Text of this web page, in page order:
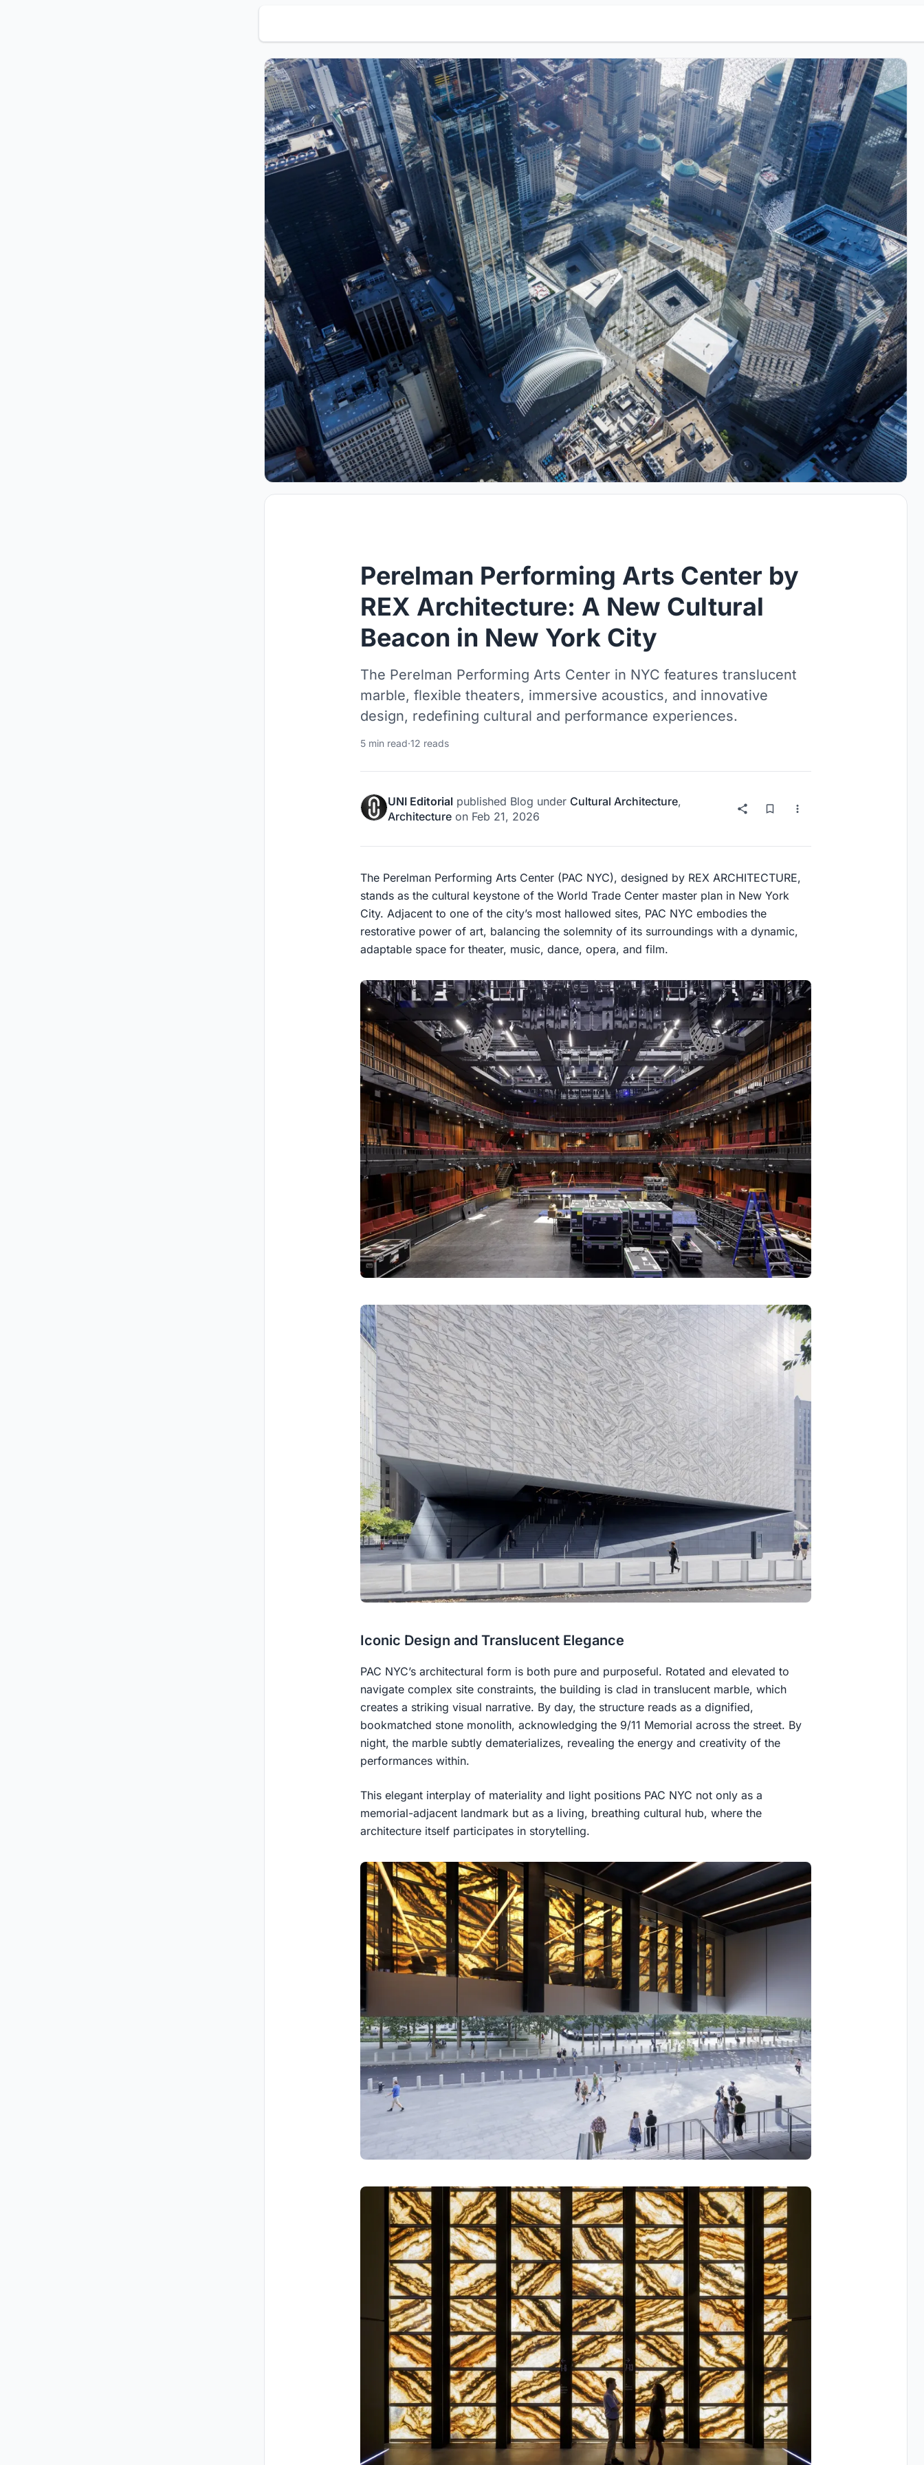
Perelman Performing Arts Center by
REX Architecture: A New Cultural
Beacon in New York City
The Perelman Performing Arts Center in NYC features translucent
marble, flexible theaters, immersive acoustics, and innovative
design, redefining cultural and performance experiences.
5 min read·12 reads
UNI Editorial published Blog under Cultural Architecture,
Architecture on Feb 21, 2026
The Perelman Performing Arts Center (PAC NYC), designed by REX ARCHITECTURE,
stands as the cultural keystone of the World Trade Center master plan in New York
City. Adjacent to one of the city’s most hallowed sites, PAC NYC embodies the
restorative power of art, balancing the solemnity of its surroundings with a dynamic,
adaptable space for theater, music, dance, opera, and film.
Iconic Design and Translucent Elegance
PAC NYC’s architectural form is both pure and purposeful. Rotated and elevated to
navigate complex site constraints, the building is clad in translucent marble, which
creates a striking visual narrative. By day, the structure reads as a dignified,
bookmatched stone monolith, acknowledging the 9/11 Memorial across the street. By
night, the marble subtly dematerializes, revealing the energy and creativity of the
performances within.
This elegant interplay of materiality and light positions PAC NYC not only as a
memorial-adjacent landmark but as a living, breathing cultural hub, where the
architecture itself participates in storytelling.